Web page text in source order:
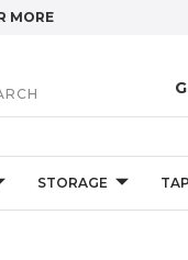
MORE
STORAGE